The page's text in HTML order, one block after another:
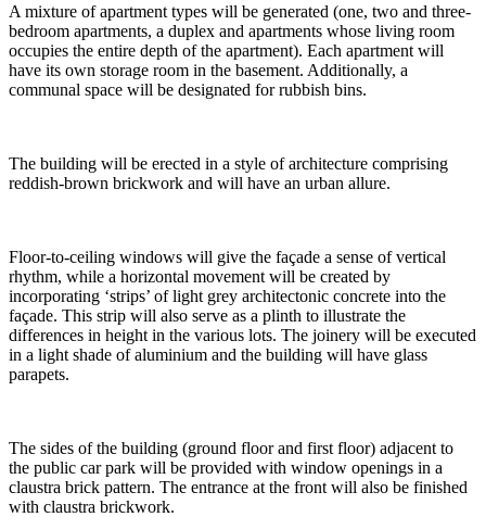
A mixture of apartment types will be generated (one, two and three-
bedroom apartments, a duplex and apartments whose living room
occupies the entire depth of the apartment). Each apartment will
have its own storage room in the basement. Additionally, a
communal space will be designated for rubbish bins.
The building will be erected in a style of architecture comprising
reddish-brown brickwork and will have an urban allure.
Floor-to-ceiling windows will give the façade a sense of vertical
rhythm, while a horizontal movement will be created by
incorporating ‘strips’ of light grey architectonic concrete into the
façade. This strip will also serve as a plinth to illustrate the
differences in height in the various lots. The joinery will be executed
in a light shade of aluminium and the building will have glass
parapets.
The sides of the building (ground floor and first floor) adjacent to
the public car park will be provided with window openings in a
claustra brick pattern. The entrance at the front will also be finished
with claustra brickwork.